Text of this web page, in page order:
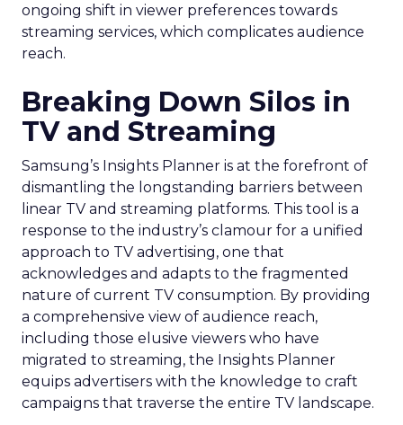
ongoing shift in viewer preferences towards
streaming services, which complicates audience
reach.
Breaking Down Silos in
TV and Streaming
Samsung’s Insights Planner is at the forefront of
dismantling the longstanding barriers between
linear TV and streaming platforms. This tool is a
response to the industry’s clamour for a unified
approach to TV advertising, one that
acknowledges and adapts to the fragmented
nature of current TV consumption. By providing
a comprehensive view of audience reach,
including those elusive viewers who have
migrated to streaming, the Insights Planner
equips advertisers with the knowledge to craft
campaigns that traverse the entire TV landscape.